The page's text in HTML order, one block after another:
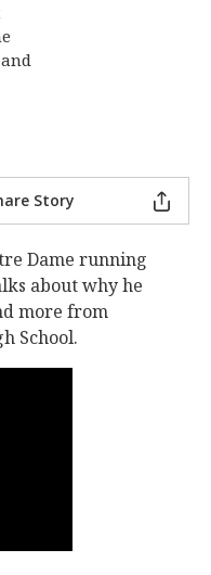
Story
Dame running
about why he
more from
School.